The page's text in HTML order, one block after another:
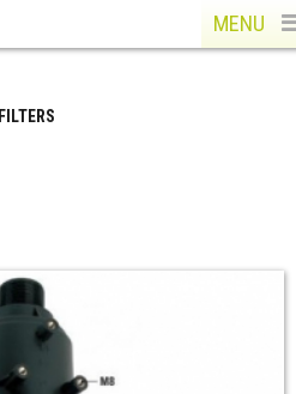
MENU
FILTERS